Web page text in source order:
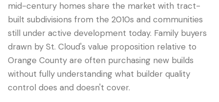
LANGUAGE
English✓ Português Español 中文
407-205-7228
mid-century homes share the market with tract-
built subdivisions from the 2010s and communities
still under active development today. Family buyers
drawn by St. Cloud's value proposition relative to
Orange County are often purchasing new builds
without fully understanding what builder quality
control does and doesn't cover.